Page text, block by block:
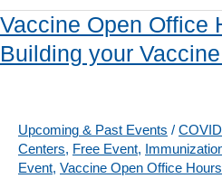
Office
Hours
on
Are
you
ready
Vaccine Open Office
Building your
Upcoming & Past Events /
Centers, Free Event,
Event, Vaccine Open Office Hours